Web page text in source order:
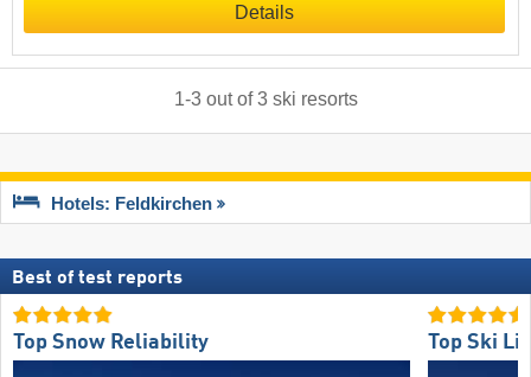
Details
1-3out of3 ski resorts
Hotels: Feldkirchen
Best of test reports
Top Snow Reliability Top Ski